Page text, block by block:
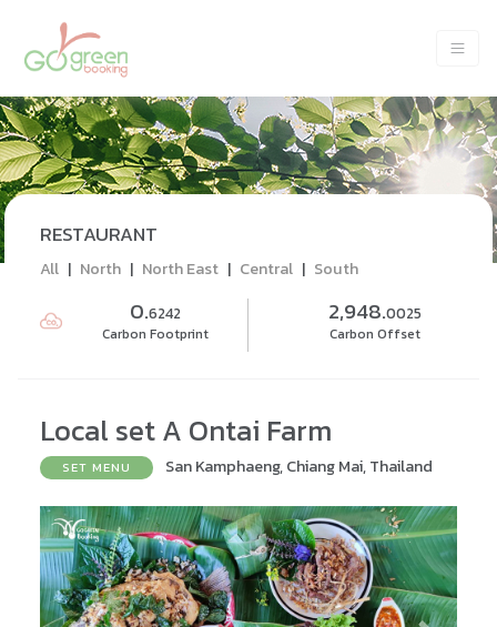
RESTAURANT
All | North | North East | Central | South
0.6242
Carbon Footprint
2,948.0025
Carbon Offset
Local set A Ontai Farm
SET MENU San Kamphaeng, Chiang Mai, Thailand